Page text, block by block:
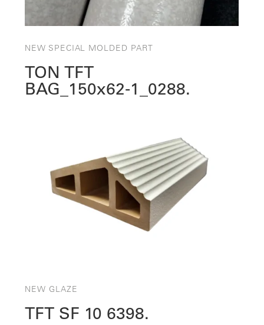
NEW SPECIAL MOLDED PART
TON TFT
BAG_150x62‑1_0288.
NEW GLAZE
TFT SF 10 6398.